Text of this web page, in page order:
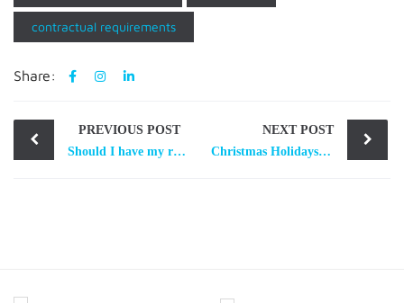
contractual requirements
Share:
Post
navigation
PREVIOUS POST
Should I have my residential building contract reviewed by a lawyer?
NEXT POST
Christmas Holidays Shutdown Period – your “Out of office” does not stop contractual deadlines ticking